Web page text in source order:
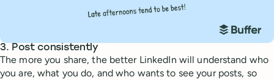
3. Post consistently
The more you share, the better LinkedIn will understand who
you are, what you do, and who wants to see your posts, so